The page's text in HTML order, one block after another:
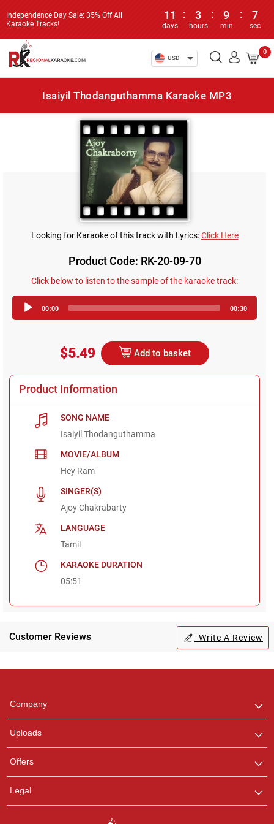
Independence Day Sale: 35% Off All
Karaoke Tracks!
11
days
: 3
hours
: 9
min
: 7
sec
USD
0
Isaiyil Thodanguthamma Karaoke MP3
Looking for Karaoke of this track with Lyrics:Click Here
Product Code: RK-20-09-70
Click below to listen to the sample of the karaoke track:
Player
00:00 00:30
$5.49 Add to basket
Product Information
SONG NAME
Isaiyil Thodanguthamma
MOVIE/ALBUM
Hey Ram
SINGER(S)
Ajoy Chakrabarty
LANGUAGE
Tamil
KARAOKE DURATION
05:51
Customer Reviews Write A Review
Company
Uploads
Offers
Legal
any queries.